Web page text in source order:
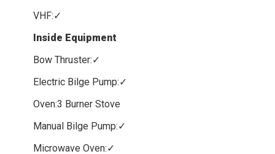
VHF:✓
Inside Equipment
Bow Thruster:✓
Electric Bilge Pump:✓
Oven:3 Burner Stove
Manual Bilge Pump:✓
Microwave Oven:✓